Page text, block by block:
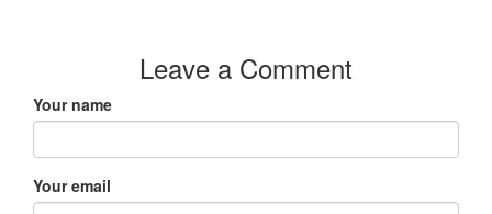
Leave a Comment
Your name
Your email